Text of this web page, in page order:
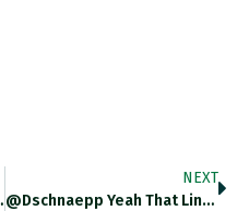
Great. Tough To Build
NEXT
@dschnaepp Yeah That Line Felt Really Heavy As I Uttered It. Can It Really Be True?